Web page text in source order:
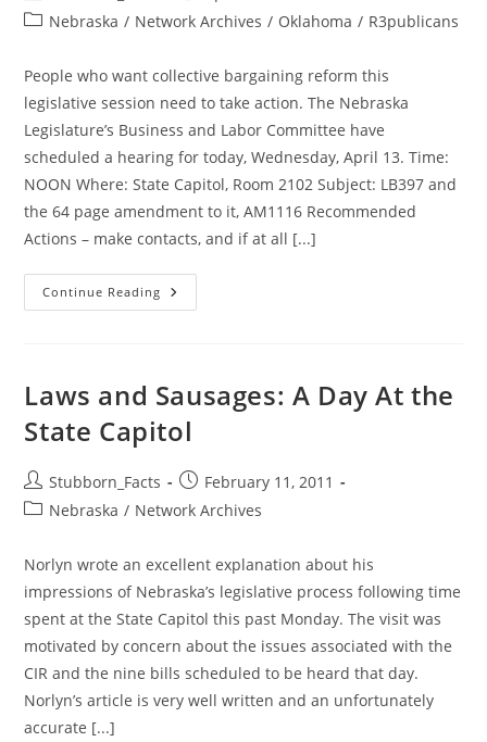
author:
published:
PostNebraska / Network Archives / Oklahoma / R3publicans
People who want collective bargaining reform this
legislative session need to take action. The Nebraska
Legislature’s Business and Labor Committee have
scheduled a hearing for today, Wednesday, April 13. Time:
NOON Where: State Capitol, Room 2102 Subject: LB397 and
the 64 page amendment to it, AM1116 Recommended
Actions – make contacts, and if at all [...]
Continue Reading Collective
Bargaining
Bill
Is
REFORM
AT
Laws and Sausages: A Day At the
State Capitol
Post
author:
Stubborn_Facts
Post
published:
February 11, 2011
PostNebraska / Network Archives
Norlyn wrote an excellent explanation about his
impressions of Nebraska’s legislative process following time
spent at the State Capitol this past Monday. The visit was
motivated by concern about the issues associated with the
CIR and the nine bills scheduled to be heard that day.
Norlyn’s article is very well written and an unfortunately
accurate [...]